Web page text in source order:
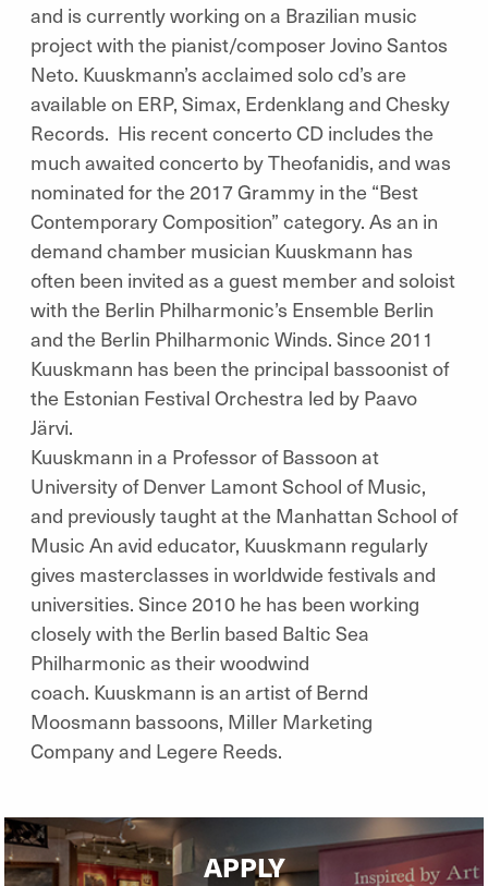
and is currently working on a Brazilian music
project with the pianist/composer Jovino Santos
Neto. Kuuskmann’s acclaimed solo cd’s are
available on ERP, Simax, Erdenklang and Chesky
Records. His recent concerto CD includes the
much awaited concerto by Theofanidis, and was
nominated for the 2017 Grammy in the “Best
Contemporary Composition” category. As an in
demand chamber musician Kuuskmann has
often been invited as a guest member and soloist
with the Berlin Philharmonic’s Ensemble Berlin
and the Berlin Philharmonic Winds. Since 2011
Kuuskmann has been the principal bassoonist of
the Estonian Festival Orchestra led by Paavo
Järvi.
Kuuskmann in a Professor of Bassoon at
University of Denver Lamont School of Music,
and previously taught at the Manhattan School of
Music An avid educator, Kuuskmann regularly
gives masterclasses in worldwide festivals and
universities. Since 2010 he has been working
closely with the Berlin based Baltic Sea
Philharmonic as their woodwind
coach. Kuuskmann is an artist of Bernd
Moosmann bassoons, Miller Marketing
Company and Legere Reeds.
APPLY